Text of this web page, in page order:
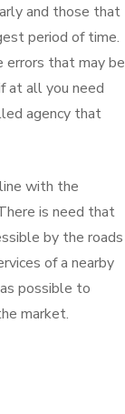
and those that
period of time.
errors that may be
at all you need
agency that
with the
is need that
by the roads
of a nearby
possible to
market.